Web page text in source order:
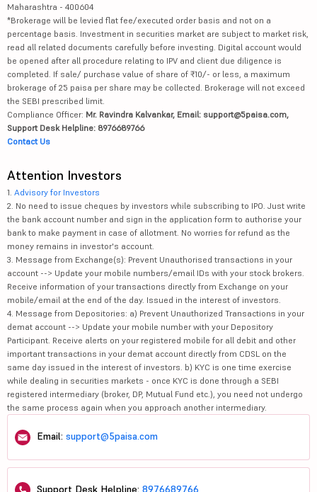
Maharashtra - 400604
*Brokerage will be levied flat fee/executed order basis and not on a
percentage basis. Investment in securities market are subject to market risk,
read all related documents carefully before investing. Digital account would
be opened after all procedure relating to IPV and client due diligence is
completed. If sale/ purchase value of share of ₹10/- or less, a maximum
brokerage of 25 paisa per share may be collected. Brokerage will not exceed
the SEBI prescribed limit.
Compliance Officer: Mr. Ravindra Kalvankar, Email: support@5paisa.com,
Support Desk Helpline: 8976689766
Contact Us
Attention Investors
1. Advisory for Investors
2. No need to issue cheques by investors while subscribing to IPO. Just write
the bank account number and sign in the application form to authorise your
bank to make payment in case of allotment. No worries for refund as the
money remains in investor's account.
3. Message from Exchange(s): Prevent Unauthorised transactions in your
account --> Update your mobile numbers/email IDs with your stock brokers.
Receive information of your transactions directly from Exchange on your
mobile/email at the end of the day. Issued in the interest of investors.
4. Message from Depositories: a) Prevent Unauthorized Transactions in your
demat account --> Update your mobile number with your Depository
Participant. Receive alerts on your registered mobile for all debit and other
important transactions in your demat account directly from CDSL on the
same day issued in the interest of investors. b) KYC is one time exercise
while dealing in securities markets - once KYC is done through a SEBI
registered intermediary (broker, DP, Mutual Fund etc.), you need not undergo
the same process again when you approach another intermediary.
Email: support@5paisa.com
Support Desk Helpline: 8976689766